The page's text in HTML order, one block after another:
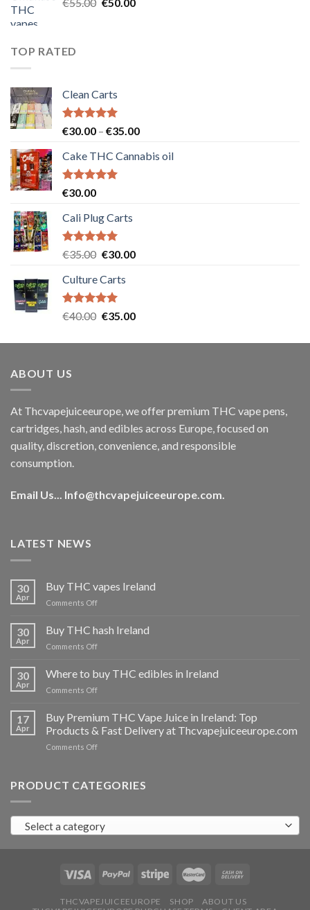
TOP RATED
Clean Carts
Rated5.00
€30.00 – €35.00Price
€30.00
Cake THC Cannabis oil
Rated5.00
€30.00
Cali Plug Carts
Rated5.00
€35.00 Original
was:
€35.00.
€30.00Current
Culture Carts
Rated5.00
€40.00 Original
was:
€35.00Current
is:
ABOUT US
At Thcvapejuiceeurope, we offer premium THC vape pens,
cartridges, hash, and edibles across Europe, focused on
quality, discretion, convenience, and responsible
consumption.
Email Us... Info@thcvapejuiceeurope.com.
LATEST NEWS
30
Apr
Buy THC vapes Ireland
Comments Offon
THC
vapes
Ireland
30
Apr
Buy THC hash Ireland
Comments Offon
hash
Ireland
30
Apr
Where to buy THC edibles in Ireland
Comments Offon
buy
THC
edibles
17
Apr
Buy Premium THC Vape Juice in Ireland: Top
Products & Fast Delivery at Thcvapejuiceeurope.com
Comments Offon
THC
in
Ireland:
Products
Fast
at
PRODUCT CATEGORIES
Select a category
THCVAPEJUICEEUROPE SHOP
ABOUT US